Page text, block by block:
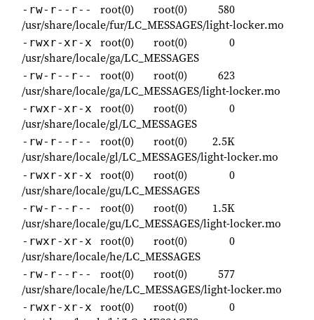
-rw-r--r-- root(0) root(0)
580
/usr/share/locale/fur/LC_MESSAGES/light-locker.mo
-rwxr-xr-x root(0) root(0)
0
/usr/share/locale/ga/LC_MESSAGES
-rw-r--r-- root(0) root(0)
623
/usr/share/locale/ga/LC_MESSAGES/light-locker.mo
-rwxr-xr-x root(0) root(0)
0
/usr/share/locale/gl/LC_MESSAGES
-rw-r--r-- root(0) root(0)
2.5K
/usr/share/locale/gl/LC_MESSAGES/light-locker.mo
-rwxr-xr-x root(0) root(0)
0
/usr/share/locale/gu/LC_MESSAGES
-rw-r--r-- root(0) root(0)
1.5K
/usr/share/locale/gu/LC_MESSAGES/light-locker.mo
-rwxr-xr-x root(0) root(0)
0
/usr/share/locale/he/LC_MESSAGES
-rw-r--r-- root(0) root(0)
577
/usr/share/locale/he/LC_MESSAGES/light-locker.mo
-rwxr-xr-x root(0) root(0)
0